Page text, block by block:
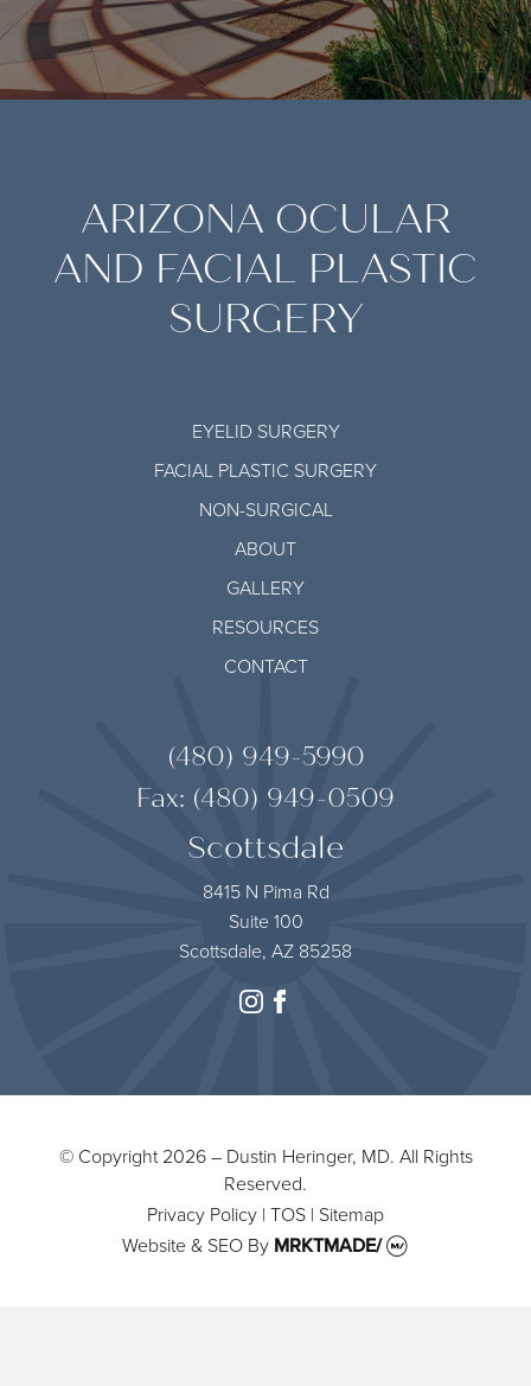
EYELID SURGERY
FACIAL PLASTIC SURGERY
NON-SURGICAL
ABOUT
GALLERY
RESOURCES
CONTACT
ARIZONA OCULAR
AND FACIAL PLASTIC
SURGERY
(480) 949-5990
Fax: (480) 949-0509
Scottsdale
8415 N Pima Rd
Suite 100
Scottsdale, AZ 85258
instagram
© Copyright 2026 – Dustin Heringer, MD. All Rights
Reserved.
Privacy Policy | TOS | Sitemap
Website & SEO By MRKTMADE/